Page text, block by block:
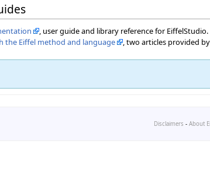
, user guide and library reference for EiffelStudio.
the Eiffel method and language
, two articles provided
Disclaimers - About